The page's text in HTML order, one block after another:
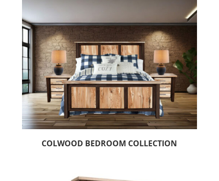
COLWOOD BEDROOM COLLECTION